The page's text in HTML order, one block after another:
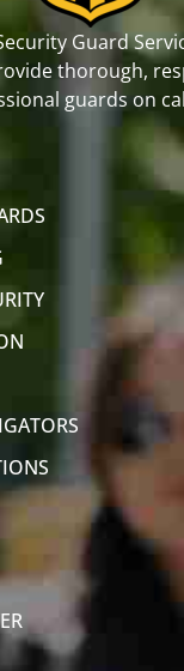
Guard
thorough,
guards on